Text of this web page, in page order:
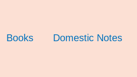
Books Domestic Notes